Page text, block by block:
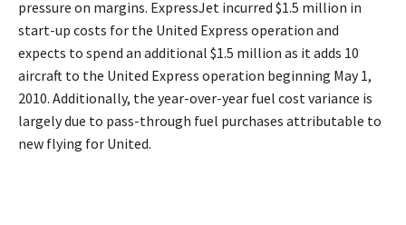
pressure on margins. ExpressJet incurred $1.5 million in
start-up costs for the United Express operation and
expects to spend an additional $1.5 million as it adds 10
aircraft to the United Express operation beginning May 1,
2010. Additionally, the year-over-year fuel cost variance is
largely due to pass-through fuel purchases attributable to
new flying for United.